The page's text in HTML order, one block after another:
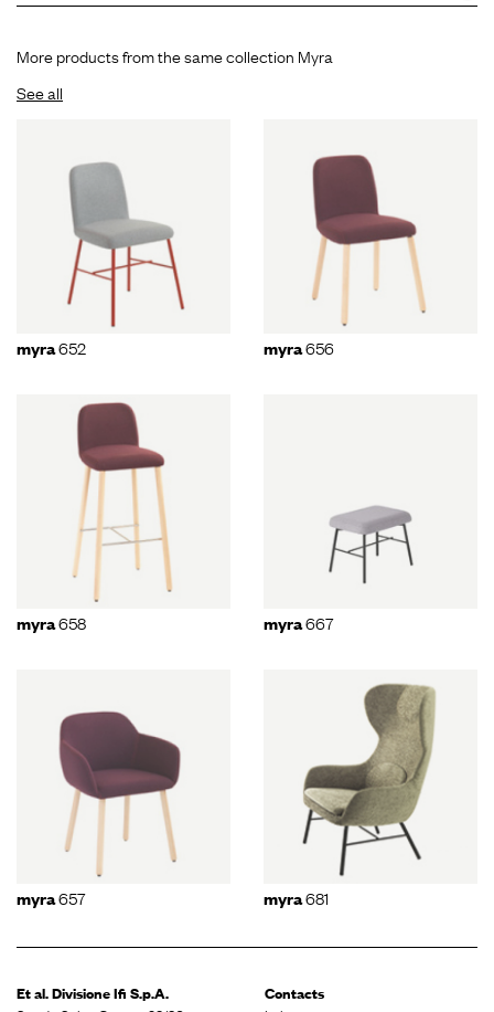
More products from the same collection Myra
See all
myra652 myra656
myra658 myra667
myra657 myra681
Et al. DivisioneIfi S.p.A.
Contacts